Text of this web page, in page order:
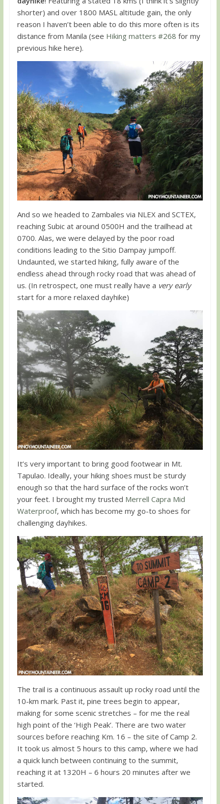
shorter) and over 1800 MASL altitude gain, the only
reason I haven’t been able to do this more often is its
distance from Manila (see Hiking matters #268 for my
previous hike here).
And so we headed to Zambales via NLEX and SCTEX,
reaching Subic at around 0500H and the trailhead at
0700. Alas, we were delayed by the poor road
conditions leading to the Sitio Dampay jumpoff.
Undaunted, we started hiking, fully aware of the
endless ahead through rocky road that was ahead of
us. (In retrospect, one must really have a very early
start for a more relaxed dayhike)
It’s very important to bring good footwear in Mt.
Tapulao. Ideally, your hiking shoes must be sturdy
enough so that the hard surface of the rocks won’t
your feet. I brought my trusted Merrell Capra Mid
Waterproof, which has become my go-to shoes for
challenging dayhikes.
The trail is a continuous assault up rocky road until the
10-km mark. Past it, pine trees begin to appear,
making for some scenic stretches – for me the real
high point of the ‘High Peak’. There are two water
sources before reaching Km. 16 – the site of Camp 2.
It took us almost 5 hours to this camp, where we had
a quick lunch between continuing to the summit,
reaching it at 1320H – 6 hours 20 minutes after we
started.